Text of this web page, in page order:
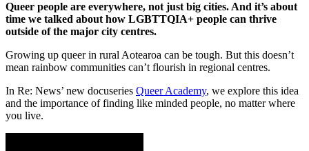
Queer people are everywhere, not just big cities. And it’s about
time we talked about how LGBTTQIA+ people can thrive
outside of the major city centres.
Growing up queer in rural Aotearoa can be tough. But this doesn’t
mean rainbow communities can’t flourish in regional centres.
In Re: News’ new docuseries Queer Academy, we explore this idea
and the importance of finding like minded people, no matter where
you live.